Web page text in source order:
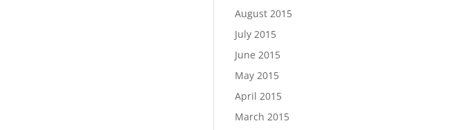
August 2015
July 2015
June 2015
May 2015
April 2015
March 2015